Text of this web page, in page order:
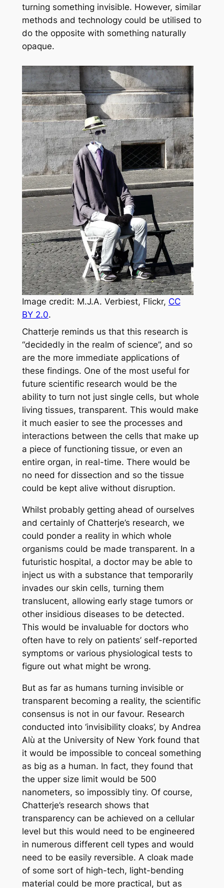
turning something invisible. However, similar
methods and technology could be utilised to
do the opposite with something naturally
opaque.
Image credit: M.J.A. Verbiest, Flickr, CC
BY 2.0.
Chatterje reminds us that this research is
“decidedly in the realm of science”, and so
are the more immediate applications of
these findings. One of the most useful for
future scientific research would be the
ability to turn not just single cells, but whole
living tissues, transparent. This would make
it much easier to see the processes and
interactions between the cells that make up
a piece of functioning tissue, or even an
entire organ, in real-time. There would be
no need for dissection and so the tissue
could be kept alive without disruption.
Whilst probably getting ahead of ourselves
and certainly of Chatterje’s research, we
could ponder a reality in which whole
organisms could be made transparent. In a
futuristic hospital, a doctor may be able to
inject us with a substance that temporarily
invades our skin cells, turning them
translucent, allowing early stage tumors or
other insidious diseases to be detected.
This would be invaluable for doctors who
often have to rely on patients’ self-reported
symptoms or various physiological tests to
figure out what might be wrong.
But as far as humans turning invisible or
transparent becoming a reality, the scientific
consensus is not in our favour. Research
conducted into ‘invisibility cloaks’, by Andrea
Alù at the University of New York found that
it would be impossible to conceal something
as big as a human. In fact, they found that
the upper size limit would be 500
nanometers, so impossibly tiny. Of course,
Chatterje’s research shows that
transparency can be achieved on a cellular
level but this would need to be engineered
in numerous different cell types and would
need to be easily reversible. A cloak made
of some sort of high-tech, light-bending
material could be more practical, but as